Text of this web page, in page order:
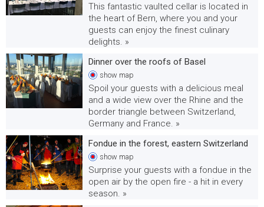
This fantastic vaulted cellar is located in
the heart of Bern, where you and your
guests can enjoy the finest culinary
delights. »
Dinner over the roofs of Basel
show map
Spoil your guests with a delicious meal
and a wide view over the Rhine and the
border triangle between Switzerland,
Germany and France. »
Fondue in the forest, eastern Switzerland
show map
Surprise your guests with a fondue in the
open air by the open fire - a hit in every
season. »